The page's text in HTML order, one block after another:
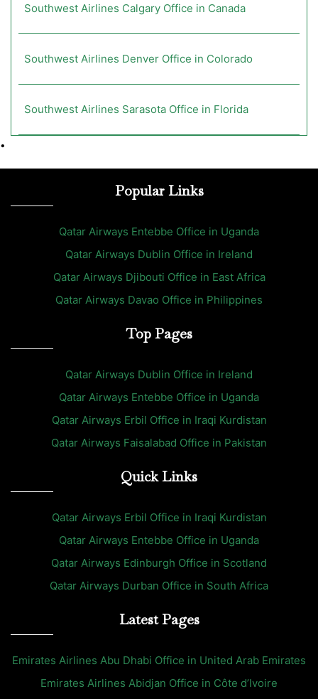
Southwest Airlines Calgary Office in Canada
Southwest Airlines Denver Office in Colorado
Southwest Airlines Sarasota Office in Florida
•
Popular Links
Qatar Airways Entebbe Office in Uganda
Qatar Airways Dublin Office in Ireland
Qatar Airways Djibouti Office in East Africa
Qatar Airways Davao Office in Philippines
Top Pages
Qatar Airways Dublin Office in Ireland
Qatar Airways Entebbe Office in Uganda
Qatar Airways Erbil Office in Iraqi Kurdistan
Qatar Airways Faisalabad Office in Pakistan
Quick Links
Qatar Airways Erbil Office in Iraqi Kurdistan
Qatar Airways Entebbe Office in Uganda
Qatar Airways Edinburgh Office in Scotland
Qatar Airways Durban Office in South Africa
Latest Pages
Emirates Airlines Abu Dhabi Office in United Arab Emirates
Emirates Airlines Abidjan Office in Côte d’Ivoire